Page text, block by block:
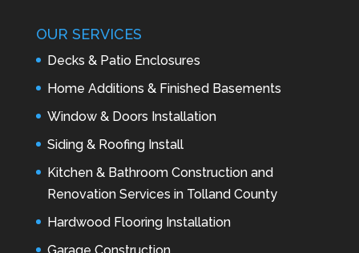
OUR SERVICES
Decks & Patio Enclosures
Home Additions & Finished Basements
Window & Doors Installation
Siding & Roofing Install
Kitchen & Bathroom Construction and
Renovation Services in Tolland County
Hardwood Flooring Installation